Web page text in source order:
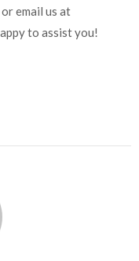
email us at
to assist you!